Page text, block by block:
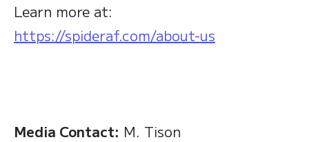
Learn more at:
https://spideraf.com/about-us
Media Contact: M. Tison